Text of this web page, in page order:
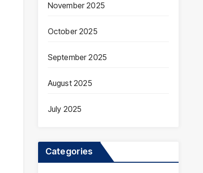
November 2025
October 2025
September 2025
August 2025
July 2025
Categories